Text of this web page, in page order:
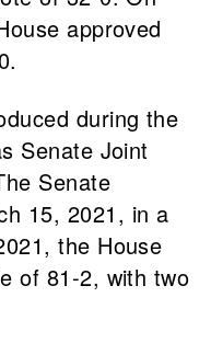
approved
during the
Senate Joint
Senate
15, 2021, in a
the House
of 81-2, with two